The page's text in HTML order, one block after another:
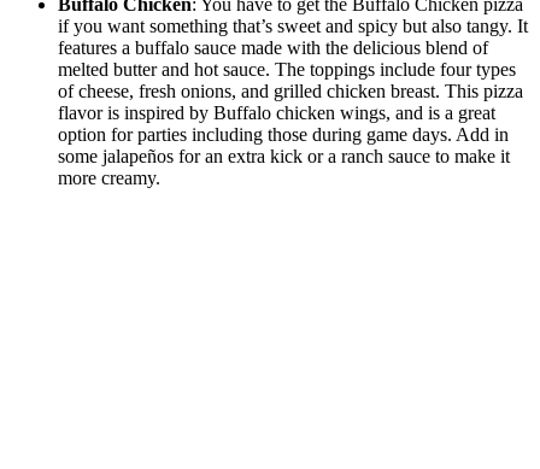
if you want something that’s sweet and spicy but also tangy. It
features a buffalo sauce made with the delicious blend of
melted butter and hot sauce. The toppings include four types
of cheese, fresh onions, and grilled chicken breast. This pizza
flavor is inspired by Buffalo chicken wings, and is a great
option for parties including those during game days. Add in
some jalapeños for an extra kick or a ranch sauce to make it
more creamy.